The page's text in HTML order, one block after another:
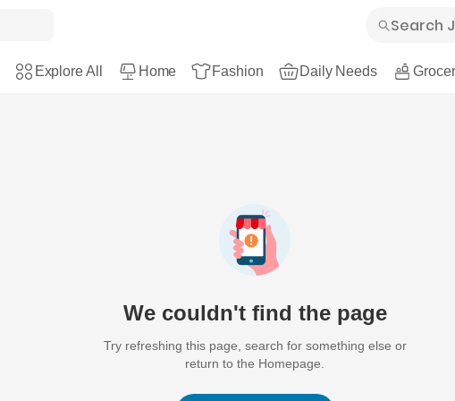
Explore All Home Fashion Daily Needs
We couldn't find the page
Try refreshing this page, search for something else or
return to the Homepage.